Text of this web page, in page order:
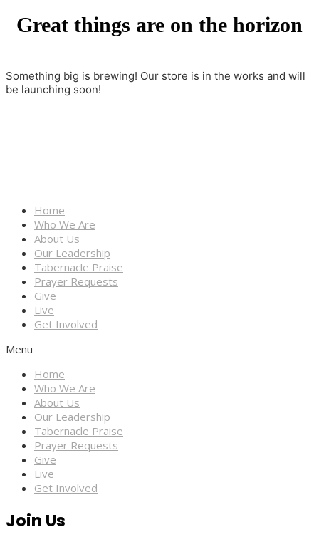
Great things are on the horizon
Something big is brewing! Our store is in the works and will
be launching soon!
Home
Who We Are
About Us
Our Leadership
Tabernacle Praise
Prayer Requests
Give
Live
Get Involved
Menu
Home
Who We Are
About Us
Our Leadership
Tabernacle Praise
Prayer Requests
Give
Live
Get Involved
Join Us